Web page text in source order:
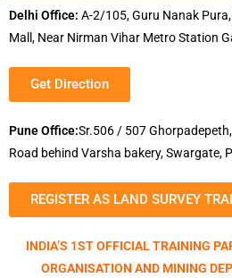
Delhi Office: A-2/105, Guru Nanak
Mall, Near Nirman Vihar Metro Station
Get Direction
Pune Office:Sr.506 / 507
Road behind Varsha bakery, Swargate,
REGISTER AS LAND SURVEY
INDIA’S 1ST OFFICIAL TRAINING
ORGANISATION AND MINING